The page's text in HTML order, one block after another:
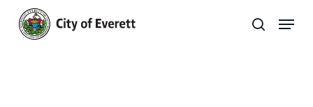
main
search